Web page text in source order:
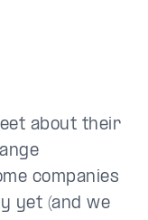
about their
companies
yet (and we